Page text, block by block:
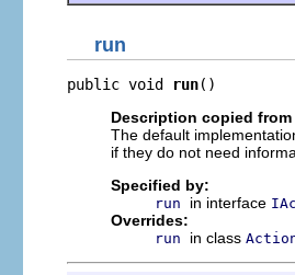
run
public void run()
Description copied
The default
if they do not need
Specified by:
run in interface
Overrides:
run in class